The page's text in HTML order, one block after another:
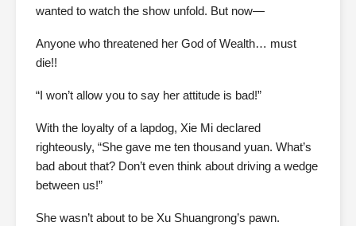
wanted to watch the show unfold. But now—
Anyone who threatened her God of Wealth… must
die!!
“I won’t allow you to say her attitude is bad!”
With the loyalty of a lapdog, Xie Mi declared
righteously, “She gave me ten thousand yuan. What’s
bad about that? Don’t even think about driving a wedge
between us!”
She wasn’t about to be Xu Shuangrong’s pawn.